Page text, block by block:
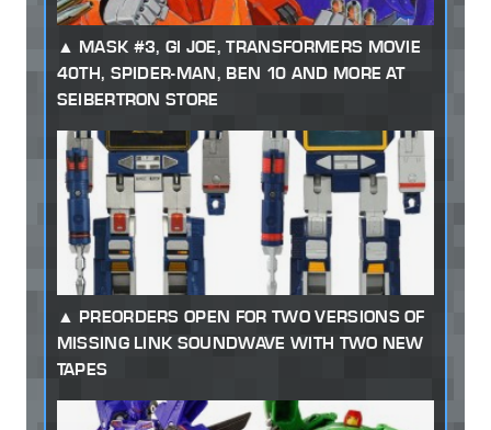
MASK #3, GI JOE, TRANSFORMERS MOVIE
40TH, SPIDER-MAN, BEN 10 AND MORE AT
SEIBERTRON STORE
PREORDERS OPEN FOR TWO VERSIONS OF
MISSING LINK SOUNDWAVE WITH TWO NEW
TAPES